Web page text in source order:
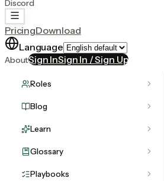
Discord
PricingDownload
Language
AboutSign InSign In / Sign Up
Roles
Blog
Learn
Glossary
Playbooks